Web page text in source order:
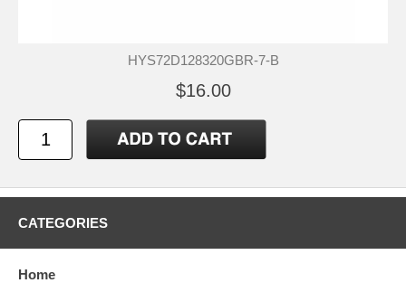
HYS72D128320GBR-7-B
$16.00
CATEGORIES
Home